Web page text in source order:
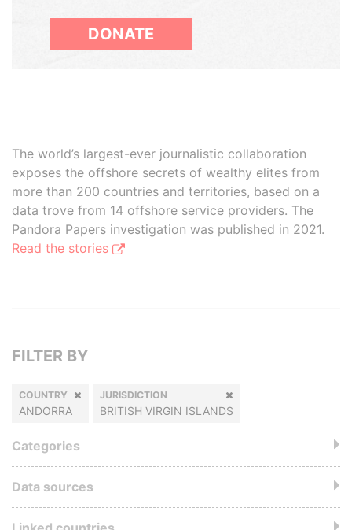
DONATE
The world’s largest-ever journalistic collaboration
exposes the offshore secrets of wealthy elites from
more than 200 countries and territories, based on a
data trove from 14 offshore service providers. The
Pandora Papers investigation was published in 2021.
Read the stories
FILTER BY
COUNTRY
ANDORRA
JURISDICTION
BRITISH VIRGIN ISLANDS
Categories
Data sources